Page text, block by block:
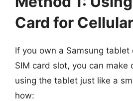
Card for
If you own a Samsung tablet
SIM card slot, you can make
using the tablet just like a
how: